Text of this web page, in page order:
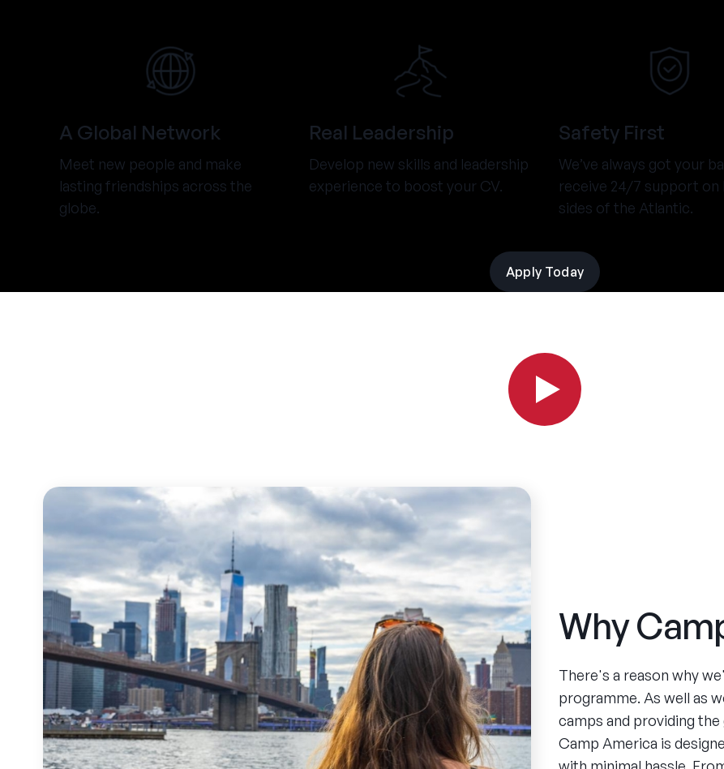
A Global Network
Meet new people and make
lasting friendships across the
globe.
Real Leadership
Develop new skills and leadership
experience to boost your CV.
Safety First
We’ve always got your
receive 24/7 support on
sides of the Atlantic.
Apply Today
Why
There's a reason why
programme. As well as
camps and providing
Camp America is